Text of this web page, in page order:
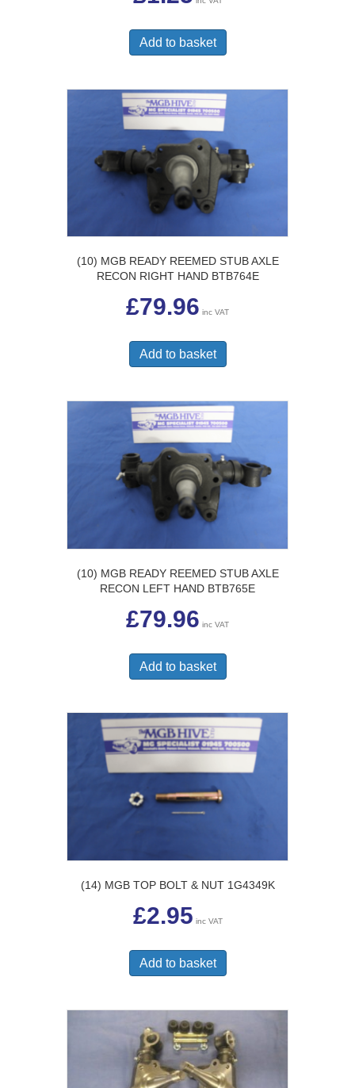
Add to basket
(10) MGB READY REEMED STUB AXLE
RECON RIGHT HAND BTB764E
£79.96 inc VAT
Add to basket
(10) MGB READY REEMED STUB AXLE
RECON LEFT HAND BTB765E
£79.96 inc VAT
Add to basket
(14) MGB TOP BOLT & NUT 1G4349K
£2.95 inc VAT
Add to basket